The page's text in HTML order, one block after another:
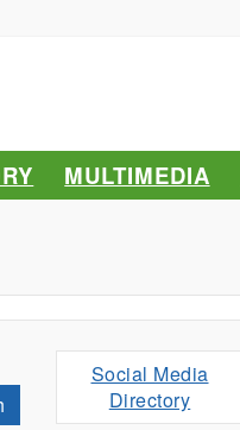
MULTIMEDIA
Social Media
Directory